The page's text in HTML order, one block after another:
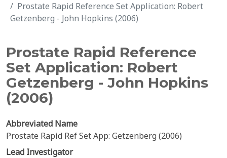
Prostate Rapid Reference Set Application: Robert
Getzenberg - John Hopkins (2006)
Prostate Rapid Reference
Set Application: Robert
Getzenberg - John Hopkins
(2006)
Abbreviated Name
Prostate Rapid Ref Set App: Getzenberg (2006)
Lead Investigator